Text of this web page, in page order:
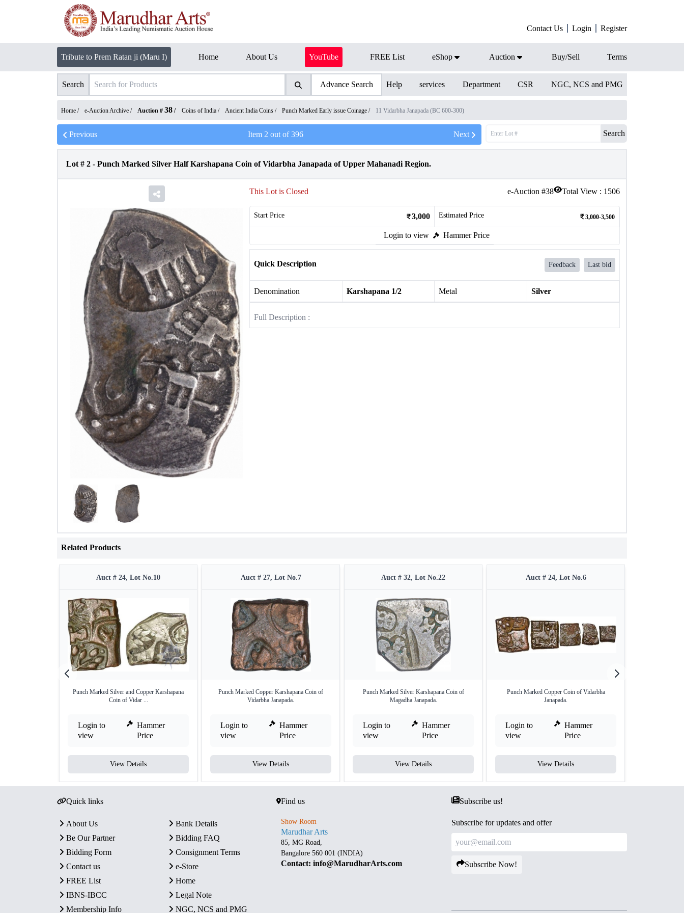
Contact Us Login Register
Tribute to Prem Ratan ji (Maru I) Home About Us YouTube FREE List eShop Auction Buy/Sell Terms
Search Advance Search Help services Department CSR NGC, NCS and PMG
Home / e-Auction Archive / Auction # 38 / Coins of India / Ancient India Coins / Punch Marked Early issue Coinage / 11 Vidarbha Janapada (BC 600-300)
Previous Item 2 out of396 Next Search
Lot # 2 - Punch Marked Silver Half Karshapana Coin of Vidarbha Janapada of Upper Mahanadi Region.
e-Auction #38 Total View : 1506
This Lot is Closed
Start Price 3,000 Estimated Price 3,000-3,500
Login to view Hammer Price
Quick Description Feedback Last bid
Denomination Karshapana 1/2 Metal Silver
Full Description :
Related Products
Auct # 24, Lot No.10
Punch Marked Silver and Copper Karshapana
Coin of Vidar ...
Login to
view
Hammer
Price
View Details
Auct # 27, Lot No.7
Punch Marked Copper Karshapana Coin of
Vidarbha Janapada.
Login to
view
Hammer
Price
View Details
Auct # 32, Lot No.22
Punch Marked Silver Karshapana Coin of
Magadha Janapada.
Login to
view
Hammer
Price
View Details
Auct # 24, Lot No.6
Punch Marked Copper Coin of Vidarbha
Janapada.
Login to
view
Hammer
Price
View Details
Quick links
About Us
Bank Details
Be Our Partner
Bidding FAQ
Bidding Form
Consignment Terms
Contact us
e-Store
FREE List
Home
IBNS-IBCC
Legal Note
Membership Info
NGC, NCS and PMG
Find us
Show Room
Marudhar Arts
85, MG Road,
Bangalore 560 001 (INDIA)
Contact: info@MarudharArts.com
Subscribe us!
Subscribe for updates and offer
Subscribe Now!